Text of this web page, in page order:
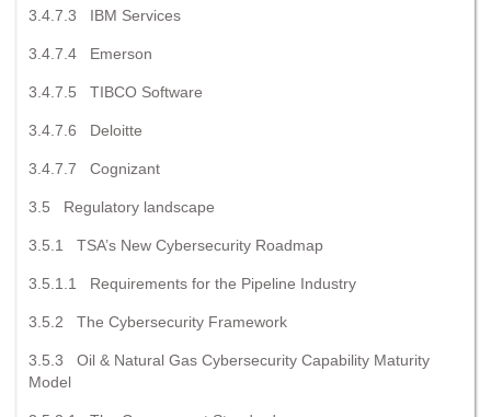
3.4.7.3 IBM Services
3.4.7.4 Emerson
3.4.7.5 TIBCO Software
3.4.7.6 Deloitte
3.4.7.7 Cognizant
3.5 Regulatory landscape
3.5.1 TSA’s New Cybersecurity Roadmap
3.5.1.1 Requirements for the Pipeline Industry
3.5.2 The Cybersecurity Framework
3.5.3 Oil & Natural Gas Cybersecurity Capability Maturity
Model